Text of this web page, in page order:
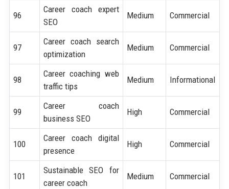
96
Career coach expert
SEO
Medium Commercial
97
Career coach search
optimization
Medium Commercial
98
Career coaching web
traffic tips
Medium Informational
99
Career coach
business SEO
High Commercial
100
Career coach digital
presence
High Commercial
101
Sustainable SEO for
career coach
Medium Commercial